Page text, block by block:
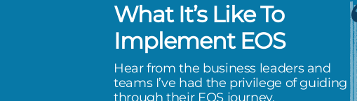
What It’s Like To
Implement EOS
Hear from the business leaders and
teams I’ve had the privilege of guiding
through their EOS journey.
me think through the lens
as it pertains to my business,
understanding on our